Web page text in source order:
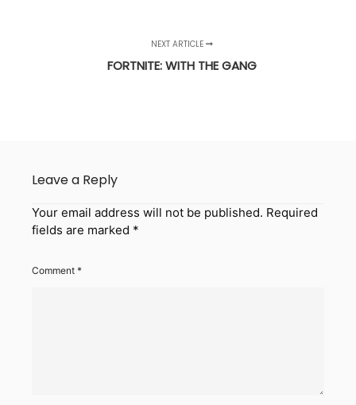
NEXT ARTICLE
FORTNITE: WITH THE GANG
Leave a Reply
Your email address will not be published. Required
fields are marked *
Comment *